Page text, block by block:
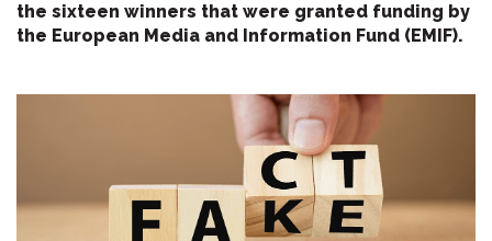
the sixteen winners that were granted funding by
the European Media and Information Fund (EMIF).